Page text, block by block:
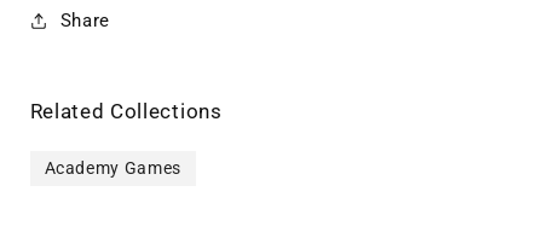
Share
Related Collections
Academy Games